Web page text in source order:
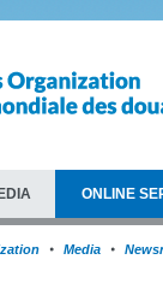
ONLINE
Media